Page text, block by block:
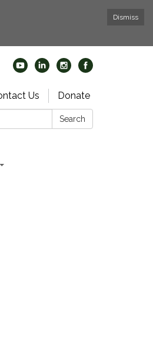
Dismiss
Us
Donate
Search